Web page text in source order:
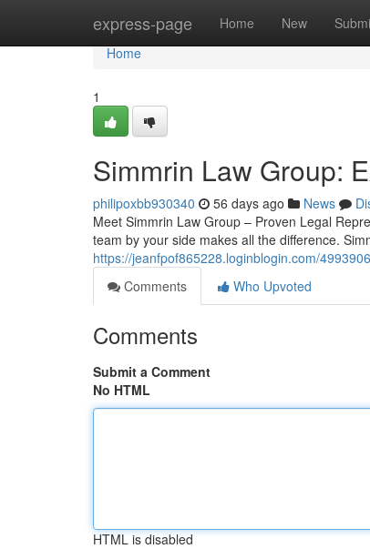
express-page Home New
Home
Home
1
Simmrin Law Group:
philipoxbb930340 56 days ago News
Meet Simmrin Law Group – Proven Legal
team by your side makes all the difference.
https://jeanfpof865228.loginblogin.com/
Comments
Who Upvoted
Comments
Submit a Comment
No HTML
HTML is disabled